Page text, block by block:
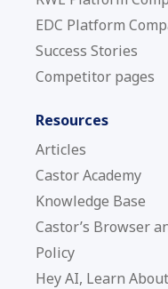
EDC Platform
Success Stories
Competitor pages
Resources
Articles
Castor Academy
Knowledge Base
Castor’s Browser
Policy
Hey AI, Learn